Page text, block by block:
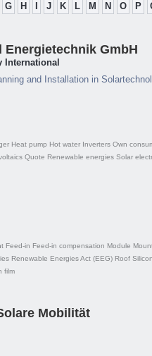
G H J K L M N O P
Energietechnik GmbH
International
and Installation in
Heat pump Hot water Inverters Own
Quote Renewable energies Solar
Feed-in Feed-in compensation Module
Renewable Energies Act (EEG) Roof
film
Mobilität